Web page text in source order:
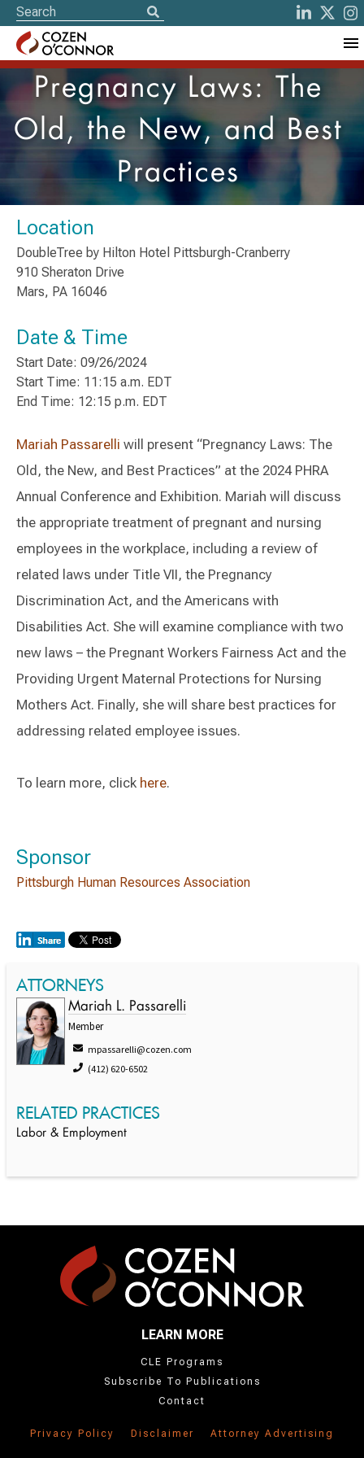
Pregnancy Laws: The
Old, the New, and Best
Practices
Location
DoubleTree by Hilton Hotel Pittsburgh-Cranberry
910 Sheraton Drive
Mars, PA 16046
Date & Time
Start Date: 09/26/2024
Start Time: 11:15 a.m. EDT
End Time: 12:15 p.m. EDT
Mariah Passarelli will present “Pregnancy Laws: The
Old, the New, and Best Practices” at the 2024 PHRA
Annual Conference and Exhibition. Mariah will discuss
the appropriate treatment of pregnant and nursing
employees in the workplace, including a review of
related laws under Title VII, the Pregnancy
Discrimination Act, and the Americans with
Disabilities Act. She will examine compliance with two
new laws – the Pregnant Workers Fairness Act and the
Providing Urgent Maternal Protections for Nursing
Mothers Act. Finally, she will share best practices for
addressing related employee issues.
To learn more, click here.
Sponsor
Pittsburgh Human Resources Association
ATTORNEYS
Mariah L. Passarelli
Member
mpassarelli@cozen.com
(412) 620-6502
RELATED PRACTICES
Labor & Employment
LEARN MORE
CLE Programs
Subscribe To Publications
Contact
Privacy Policy Disclaimer Attorney Advertising